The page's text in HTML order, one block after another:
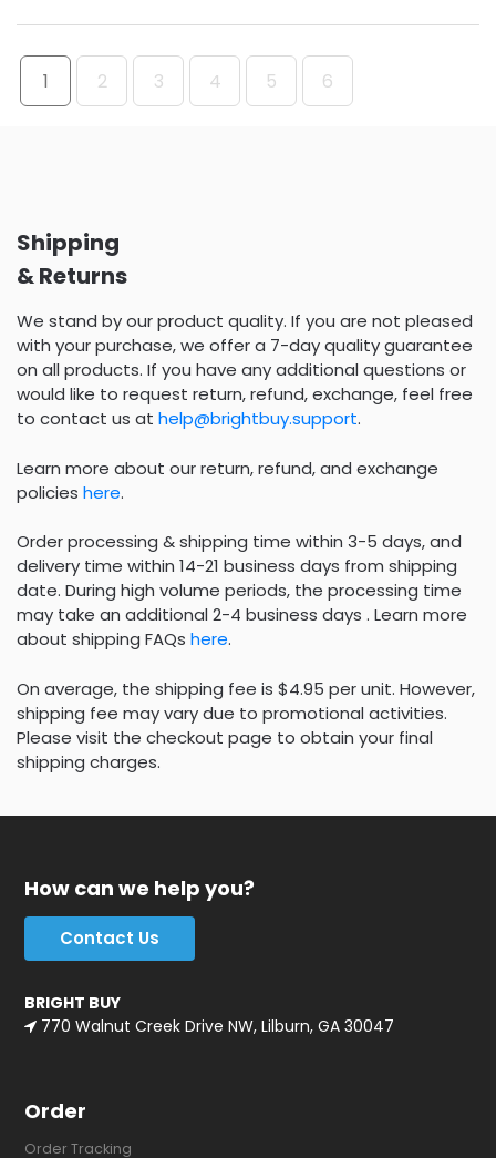
1 2 3 4 5 6
Shipping
& Returns
We stand by our product quality. If you are not pleased
with your purchase, we offer a 7-day quality guarantee
on all products. If you have any additional questions or
would like to request return, refund, exchange, feel free
to contact us at help@brightbuy.support.
Learn more about our return, refund, and exchange
policies here.
Order processing & shipping time within 3-5 days, and
delivery time within 14-21 business days from shipping
date. During high volume periods, the processing time
may take an additional 2-4 business days . Learn more
about shipping FAQs here.
On average, the shipping fee is $4.95 per unit. However,
shipping fee may vary due to promotional activities.
Please visit the checkout page to obtain your final
shipping charges.
How can we help you?
Contact Us
BRIGHT BUY
770 Walnut Creek Drive NW, Lilburn, GA 30047
Order
Order Tracking